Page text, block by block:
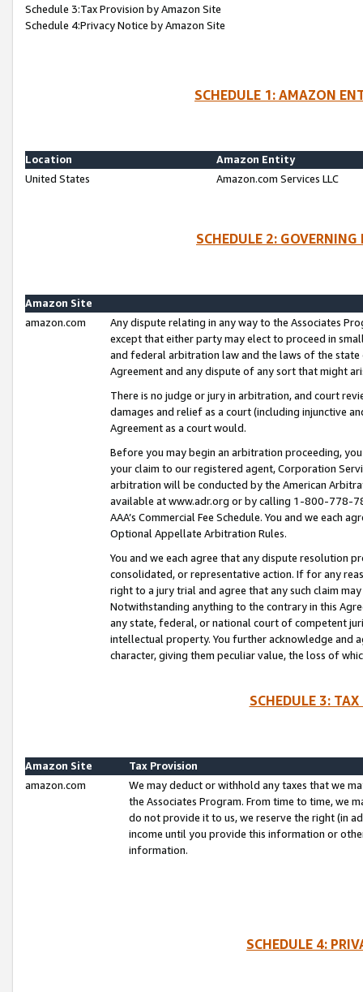
Schedule 3:Tax Provision by Amazon Site
Schedule 4:Privacy Notice by Amazon Site
SCHEDULE 1: AMAZON
Location
Amazon Entity
United States
Amazon.com Services LLC
SCHEDULE 2:
Amazon Site
amazon.com
Any dispute relating in any way to the Associates
except that either party may elect to proceed in
and federal arbitration law and the laws of the
Agreement and any dispute of any sort that might
There is no judge or jury in arbitration, and court
damages and relief as a court (including injunctive
Agreement as a court would.
Before you may begin an arbitration proceeding,
your claim to our registered agent, Corporation
arbitration will be conducted by the American
available at www.adr.org or by calling 1-800-778-
AAA’s Commercial Fee Schedule. You and we each
Optional Appellate Arbitration Rules.
You and we each agree that any dispute resolution
consolidated, or representative action. If for any
right to a jury trial and agree that any such claim
Notwithstanding anything to the contrary in this
any state, federal, or national court of competent
intellectual property. You further acknowledge and
character, giving them peculiar value, the loss of
SCHEDULE 3:
Amazon Site
Tax Provision
amazon.com
We may deduct or withhold any taxes that we
the Associates Program. From time to time, we
do not provide it to us, we reserve the right (in
income until you provide this information or
information.
SCHEDULE 4: